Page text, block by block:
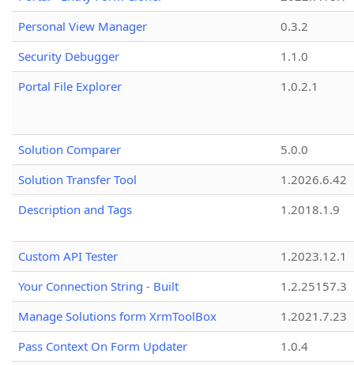
Personal View Manager
0.3.2
Security Debugger
1.1.0
Portal File Explorer
1.0.2.1
Solution Comparer
5.0.0
Solution Transfer Tool
1.2026.6.42
Description and Tags
1.2018.1.9
Custom API Tester
1.2023.12.1
Your Connection String - Built
1.2.25157.3
Manage Solutions form XrmToolBox
1.2021.7.23
Pass Context On Form Updater
1.0.4